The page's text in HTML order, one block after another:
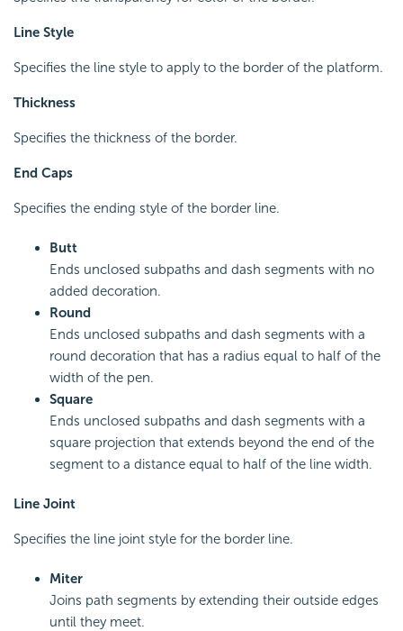
Line Style
Specifies the line style to apply to the border of the platform.
Thickness
Specifies the thickness of the border.
End Caps
Specifies the ending style of the border line.
Butt
Ends unclosed subpaths and dash segments with no
added decoration.
Round
Ends unclosed subpaths and dash segments with a
round decoration that has a radius equal to half of the
width of the pen.
Square
Ends unclosed subpaths and dash segments with a
square projection that extends beyond the end of the
segment to a distance equal to half of the line width.
Line Joint
Specifies the line joint style for the border line.
Miter
Joins path segments by extending their outside edges
until they meet.